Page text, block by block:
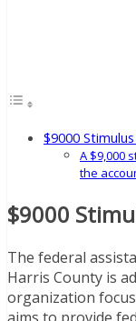
$9000 Stimulus
A $9,000
the
$9000
The federal
Harris County is
organization